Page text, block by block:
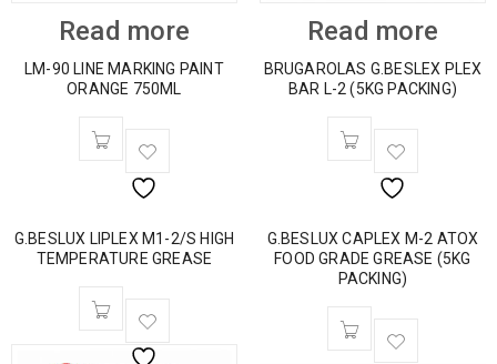
Read more
LM-90 LINE MARKING PAINT
ORANGE 750ML
Read more
BRUGAROLAS G.BESLEX PLEX
BAR L-2 (5KG PACKING)
G.BESLUX LIPLEX M1-2/S HIGH
TEMPERATURE GREASE
G.BESLUX CAPLEX M-2 ATOX
FOOD GRADE GREASE (5KG
PACKING)